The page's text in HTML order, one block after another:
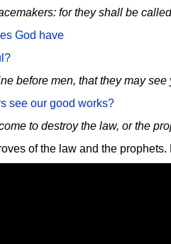
for they shall be
God have
before men, that they may see
see our good works?
to destroy the law, or the
of the law and the